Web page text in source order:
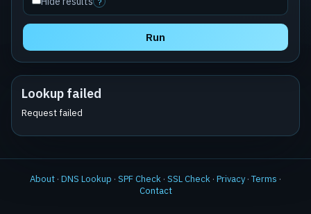
Run
Lookup failed
Request failed
About · DNS Lookup · SPF Check · SSL Check · Privacy · Terms ·
Contact